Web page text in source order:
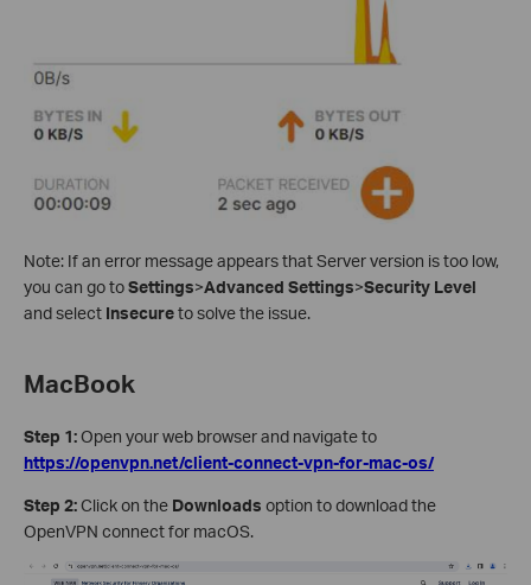
Note: If an error message appears that Server version is too low,
you can go toSettings>Advanced Settings>Security Level
and select Insecureto solve the issue.
MacBook
Step 1:Open your web browser and navigate to
https://openvpn.net/client-connect-vpn-for-mac-os/
Step 2:Click on the Downloads option to download the
OpenVPN connect for macOS.